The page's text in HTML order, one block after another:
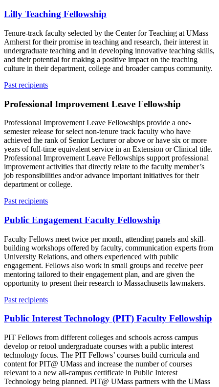
Lilly Teaching Fellowship
Tenure-track faculty selected by the Center for Teaching at UMass
Amherst for their promise in teaching and research, their interest in
undergraduate teaching and in developing innovative teaching skills,
and their potential for making a positive impact on the teaching
culture in their department, college and broader campus community.
Past recipients
Professional Improvement Leave Fellowship
Professional Improvement Leave Fellowships provide a one-
semester release for select non-tenure track faculty who have
achieved the rank of Senior Lecturer or above or have six or more
years of full-time equivalent service in an Extension or Clinical title.
Professional Improvement Leave Fellowships support professional
improvement activities that directly relate to the faculty member’s
job responsibilities and/or advance important initiatives for their
department or college.
Past recipients
Public Engagement Faculty Fellowship
Faculty Fellows meet twice per month, attending panels and skill-
building workshops offered by faculty, communication experts from
University Relations, and others experienced with public
engagement. Fellows also work in small groups and receive peer
mentoring tailored to their engagement plan, and are given the
opportunity to present their research to Massachusetts lawmakers.
Past recipients
Public Interest Technology (PIT) Faculty Fellowship
PIT Fellows from different colleges and schools across campus
develop or retool undergraduate courses with a public interest
technology focus. The PIT Fellows’ courses build curricula and
content for PIT@ UMass and increase the number of courses
relevant to a new all-campus certificate in Public Interest
Technology being planned. PIT@ UMass partners with the UMass